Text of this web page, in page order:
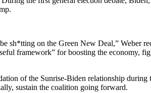
on the Green New Deal,” Weber
framework” for boosting the economy,
of the Sunrise-Biden relationship
sustain the coalition going forward.